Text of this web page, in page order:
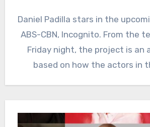
Daniel Padilla stars in the
ABS-CBN, Incognito. From the
Friday night, the project is an
based on how the actors in